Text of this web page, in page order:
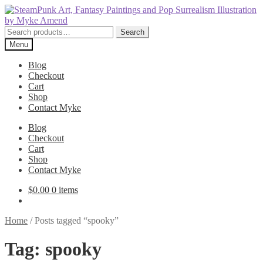
Skip
to
navigation
Skip
to
content
Search
for:
Search
Menu
Blog
Checkout
Cart
Shop
Contact Myke
Blog
Checkout
Cart
Shop
Contact Myke
$0.00 0 items
Home /Posts tagged “spooky”
Tag: spooky